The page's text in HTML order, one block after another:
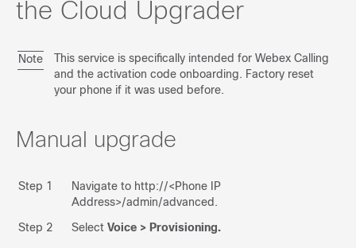
Upgrade DX Android to CE
Upgrade 8875 Firmware
Upgrade Accessories
the Cloud Upgrader
Note
This service is specifically intended for Webex Calling
and the activation code onboarding. Factory reset
your phone if it was used before.
Manual upgrade
Step 1
Navigate to http://<Phone IP
Address>/admin/advanced.
Step 2 Select Voice > Provisioning.